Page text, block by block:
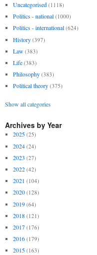
Uncategorised (1118)
Politics - national (1000)
Politics - international (624)
History (397)
Law (383)
Life (383)
Philosophy (383)
Political theory (375)
Show all categories
Archives by Year
2025 (25)
2024 (24)
2023 (27)
2022 (42)
2021 (104)
2020 (128)
2019 (64)
2018 (121)
2017 (176)
2016 (179)
2015 (163)